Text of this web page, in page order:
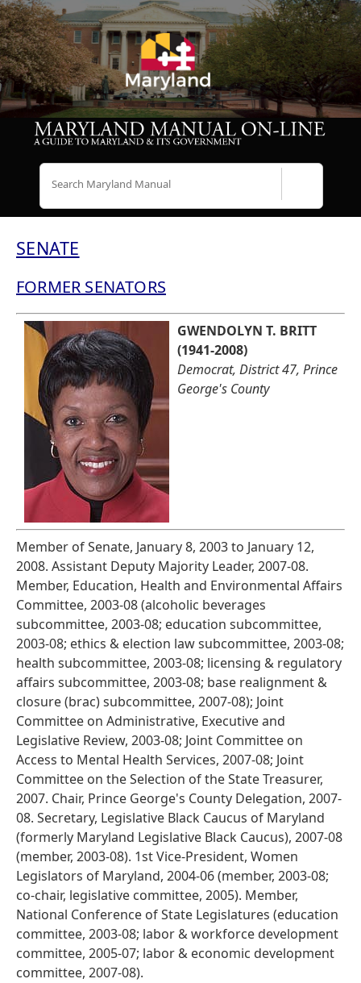
SENATE
FORMER SENATORS
GWENDOLYN T. BRITT
(1941-2008)
Democrat, District 47, Prince
George's County
Member of Senate, January 8, 2003 to January 12,
2008. Assistant Deputy Majority Leader, 2007-08.
Member, Education, Health and Environmental Affairs
Committee, 2003-08 (alcoholic beverages
subcommittee, 2003-08; education subcommittee,
2003-08; ethics & election law subcommittee, 2003-08;
health subcommittee, 2003-08; licensing & regulatory
affairs subcommittee, 2003-08; base realignment &
closure (brac) subcommittee, 2007-08); Joint
Committee on Administrative, Executive and
Legislative Review, 2003-08; Joint Committee on
Access to Mental Health Services, 2007-08; Joint
Committee on the Selection of the State Treasurer,
2007. Chair, Prince George's County Delegation, 2007-
08. Secretary, Legislative Black Caucus of Maryland
(formerly Maryland Legislative Black Caucus), 2007-08
(member, 2003-08). 1st Vice-President, Women
Legislators of Maryland, 2004-06 (member, 2003-08;
co-chair, legislative committee, 2005). Member,
National Conference of State Legislatures (education
committee, 2003-08; labor & workforce development
committee, 2005-07; labor & economic development
committee, 2007-08).